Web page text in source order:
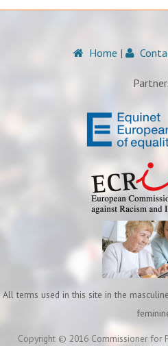
Home |
All terms used in this site in the
Copyright © 2016 Commissioner for